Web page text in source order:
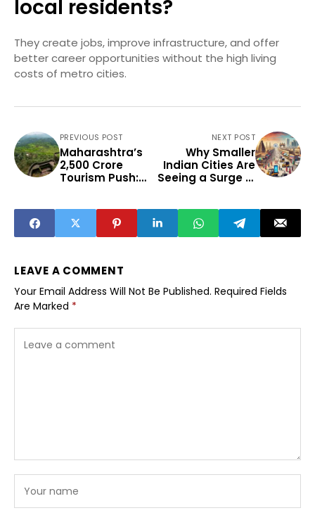
local residents?
They create jobs, improve infrastructure, and offer
better career opportunities without the high living
costs of metro cities.
PREVIOUS POST
Maharashtra’s
₹2,500 Crore
Tourism Push:
Stand to
Benefit?
NEXT POST
Why Smaller
Indian Cities Are
Seeing a Surge in
LEAVE A COMMENT
Your Email Address Will Not Be Published. Required Fields
Are Marked *